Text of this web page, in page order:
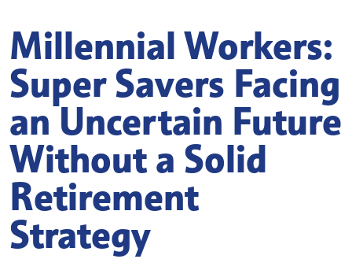
Millennial Workers:
Super Savers Facing
an Uncertain Future
Without a Solid
Retirement
Strategy